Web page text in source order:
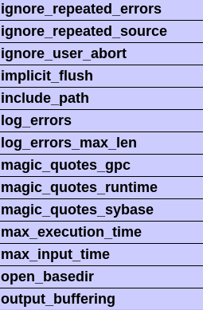
ignore_repeated_errors
ignore_repeated_source
ignore_user_abort
implicit_flush
include_path
log_errors
log_errors_max_len
magic_quotes_gpc
magic_quotes_runtime
magic_quotes_sybase
max_execution_time
max_input_time
open_basedir
output_buffering